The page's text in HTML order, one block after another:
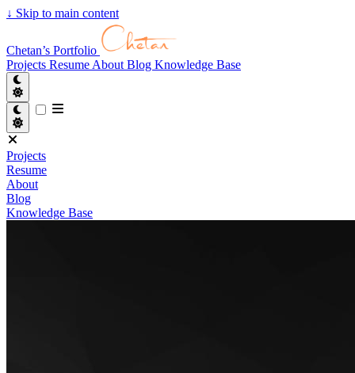
↓ Skip to main content
Chetan’s Portfolio
Projects Resume About Blog Knowledge Base
Projects
Resume
About
Blog
Knowledge Base